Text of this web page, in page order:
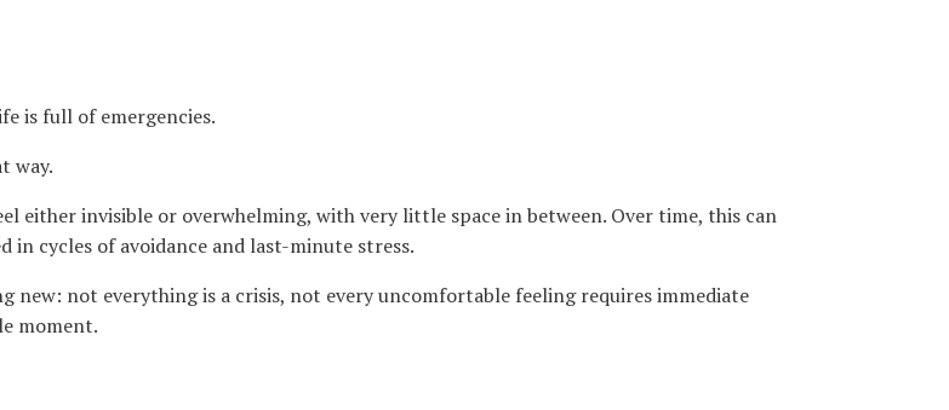
is full of emergencies.
way.
either invisible or overwhelming, with very little space in between. Over time, this can
in cycles of avoidance and last-minute stress.
new: not everything is a crisis, not every uncomfortable feeling requires immediate
moment.